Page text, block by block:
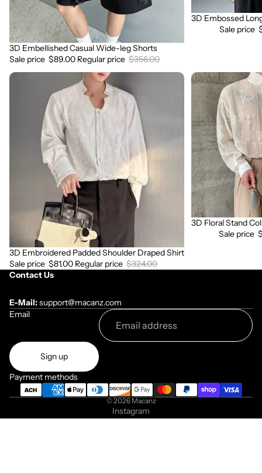
Sale
3D Embellished Casual Wide-leg Shorts
Sale price $89.00 Regular price $356.00
Sale
3D Embossed
Sale price
3D
Sale
3D Embroidered Padded Shoulder Draped Shirt
Sale price $81.00 Regular price $324.00
3D
Floral
Stand
Collar
Long
Sleeve
Shirt
Sale
3D Floral Stand
Sale price
Contact Us
E-Mail:support@macanz.com
Email
Sign up
Payment methods
© 2026 Macanz
Instagram